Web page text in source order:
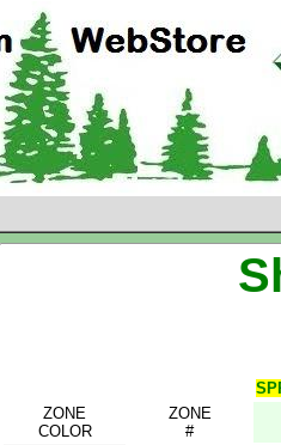
ZONE
COLOR
ZONE
#